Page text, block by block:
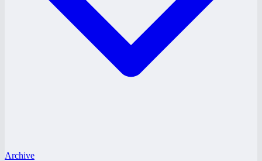
Archive